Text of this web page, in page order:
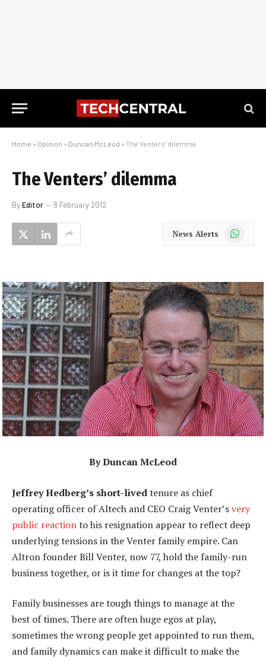
Home » Opinion » Duncan McLeod » The Venters’ dilemma
The Venters’ dilemma
ByEditor 8 February 2012
News Alerts WhatsApp
By Duncan McLeod
Jeffrey Hedberg’s short-livedtenure as chief
operating officer of Altech and CEO Craig Venter’svery
public reactionto his resignation appear to reflect deep
underlying tensions in the Venter family empire. Can
Altron founder Bill Venter, now 77, hold the family-run
business together, or is it time for changes at the top?
Family businesses are tough things to manage at the
best of times. There are often huge egos at play,
sometimes the wrong people get appointed to run them,
and family dynamics can make it difficult to make the